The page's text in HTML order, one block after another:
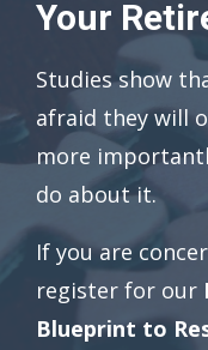
Your
Studies show
afraid they will
more
do about it.
If you are
register for our
Blueprint to